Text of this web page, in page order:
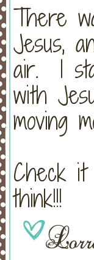
There
Jesus,
air. I
with
moving
Check
think!!!